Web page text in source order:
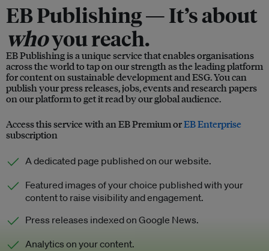
EB Publishing —It’s about
whoyou reach.
EB Publishing is a unique service that enables organisations
across the world to tap on our strength as the leading platform
for content on sustainable development and ESG. You can
publish your press releases, jobs, events and research papers
on our platform to get it read by our global audience.
Access this service with an EB Premium orEB Enterprise
subscription
A dedicated page published on our website.
Featured images of your choice published with your
content to raise visibility and engagement.
Press releases indexed on Google News.
Analytics on your content.